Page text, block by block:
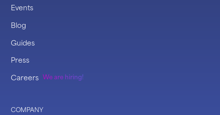
Events
Blog
Guides
Press
Careers We are hiring!
COMPANY